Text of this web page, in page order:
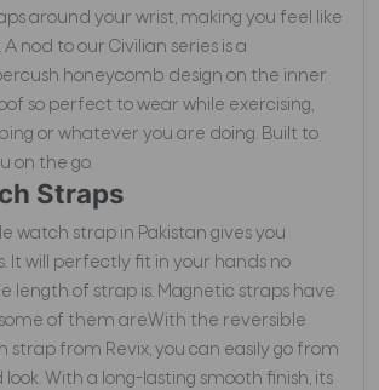
around your wrist, making you feel like
nod to our Civilian series is a
honeycomb design on the inner
so perfect to wear while exercising,
or whatever you are doing. Built to
on the go.
Straps
watch strap in Pakistan gives you
It will perfectly fit in your hands no
length of strap is. Magnetic straps have
of them are.With the reversible
strap from Revix, you can easily go from
look. With a long-lasting smooth finish, its